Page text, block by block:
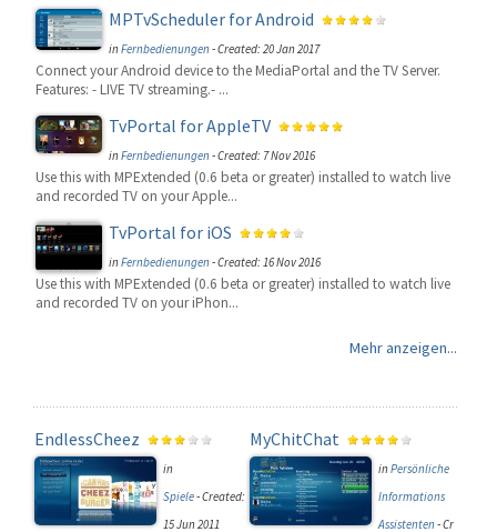
MPTvScheduler for Android
inFernbedienungen-Created: 20 Jan 2017
Connect your Android device to the MediaPortal and the TV Server.
Features: - LIVE TV streaming.- ...
TvPortal for AppleTV
inFernbedienungen-Created: 7 Nov 2016
Use this with MPExtended (0.6 beta or greater) installed to watch live
and recorded TV on your Apple...
TvPortal for iOS
inFernbedienungen-Created: 16 Nov 2016
Use this with MPExtended (0.6 beta or greater) installed to watch live
and recorded TV on your iPhon...
Mehr anzeigen...
EndlessCheez
in
Spiele-Created:
15 Jun 2011
MyChitChat
inPersönliche
Informations
Assistenten-Cr